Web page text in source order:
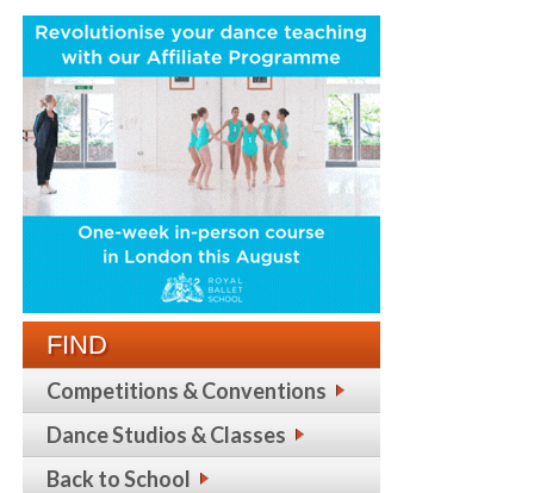
FIND
Competitions & Conventions
Dance Studios & Classes
Back to School